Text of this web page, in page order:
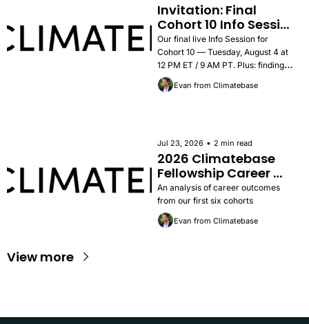
Invitation: Final
Cohort 10 Info Session
— Tuesday, August 4
Our final live Info Session for
Cohort 10 — Tuesday, August 4 at
12 PM ET / 9 AM PT. Plus: findings
from the 2026 Career Outcomes
Report, success stories, and how to
Evan from Climatebase
Jul 23, 2026 • 2 min read
2026 Climatebase
Fellowship Career
Outcomes Report
An analysis of career outcomes
from our first six cohorts
Evan from Climatebase
View more